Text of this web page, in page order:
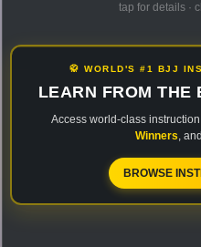
tap for details ·
🥋 WORLD'S #1 BJJ
LEARN FROM THE
Access world-class
Winners , and
BROWSE